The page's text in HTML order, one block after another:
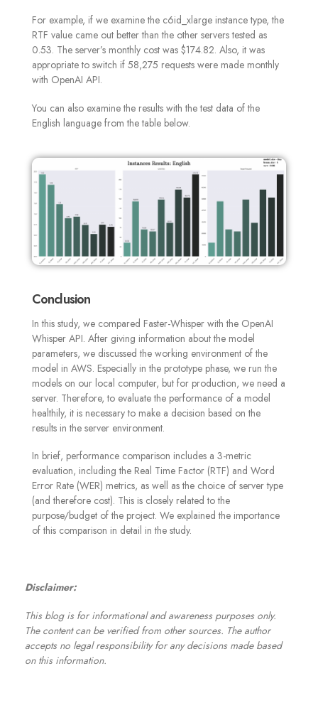
For example, if we examine the c6id_xlarge instance type, the
RTF value came out better than the other servers tested as
0.53. The server’s monthly cost was $174.82. Also, it was
appropriate to switch if 58,275 requests were made monthly
with OpenAI API.
You can also examine the results with the test data of the
English language from the table below.
Conclusion
In this study, we compared Faster-Whisper with the OpenAI
Whisper API. After giving information about the model
parameters, we discussed the working environment of the
model in AWS. Especially in the prototype phase, we run the
models on our local computer, but for production, we need a
server. Therefore, to evaluate the performance of a model
healthily, it is necessary to make a decision based on the
results in the server environment.
In brief, performance comparison includes a 3-metric
evaluation, including the Real Time Factor (RTF) and Word
Error Rate (WER) metrics, as well as the choice of server type
(and therefore cost). This is closely related to the
purpose/budget of the project. We explained the importance
of this comparison in detail in the study.
Disclaimer:
This blog is for informational and awareness purposes only.
The content can be verified from other sources. The author
accepts no legal responsibility for any decisions made based
on this information.